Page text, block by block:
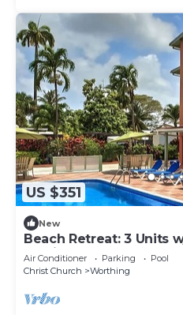
US $351
New
Beach Retreat: 3 Units
Hastings Rocks Park -
Air Conditioner Parking
Pool
Christ Church
Worthing